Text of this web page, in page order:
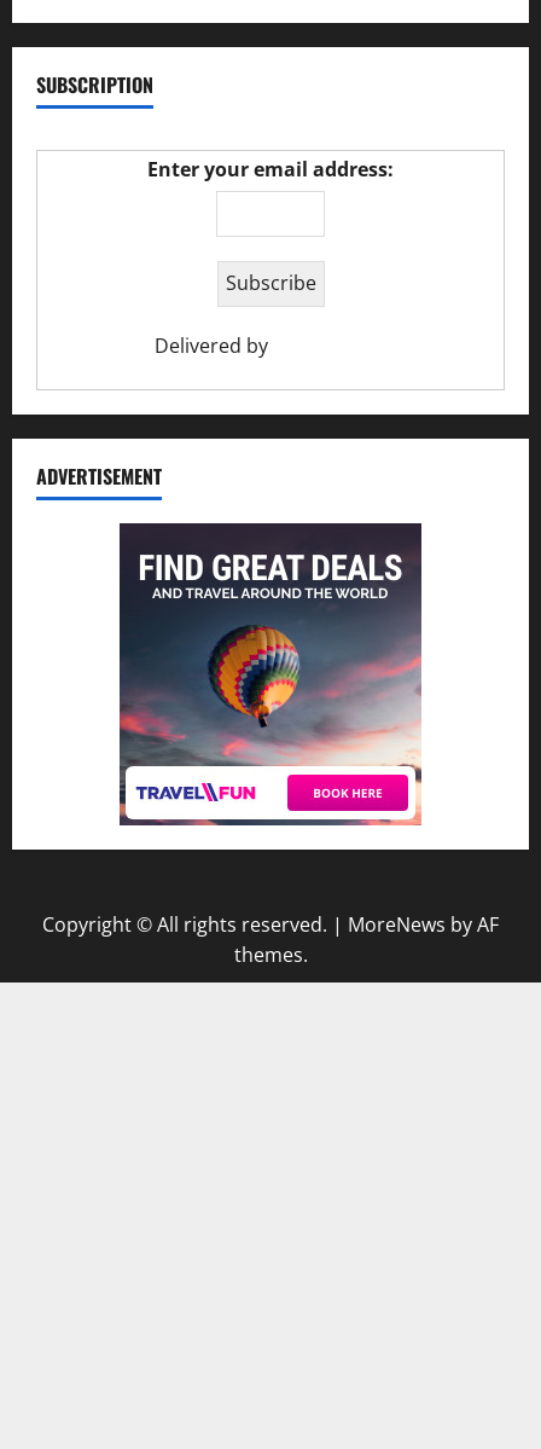
SUBSCRIPTION
Enter your email address:
Delivered by
ADVERTISEMENT
Copyright © All rights reserved. | MoreNews by AF
themes.